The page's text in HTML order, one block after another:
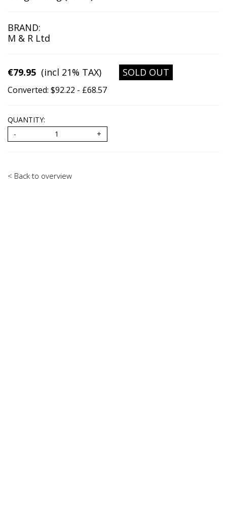
BRAND:
M & R Ltd
€79.95 (incl 21% TAX) SOLD OUT
Converted: $92.22 - £68.57
QUANTITY:
< Back to overview